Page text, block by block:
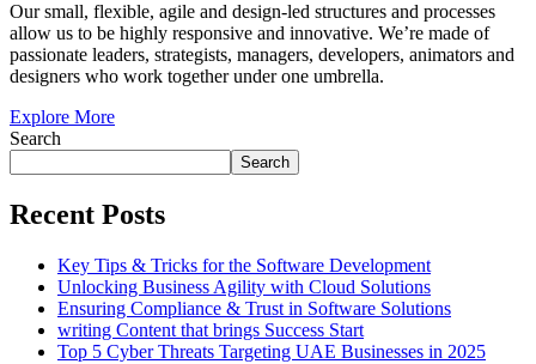
Our small, flexible, agile and design-led structures and processes
allow us to be highly responsive and innovative. We’re made of
passionate leaders, strategists, managers, developers, animators and
designers who work together under one umbrella.
Explore More
Search
Search
Recent Posts
Key Tips & Tricks for the Software Development
Unlocking Business Agility with Cloud Solutions
Ensuring Compliance & Trust in Software Solutions
writing Content that brings Success Start
Top 5 Cyber Threats Targeting UAE Businesses in 2025